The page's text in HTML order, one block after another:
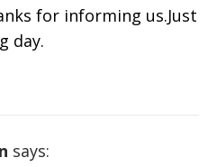
for informing us.Just
day.
says: